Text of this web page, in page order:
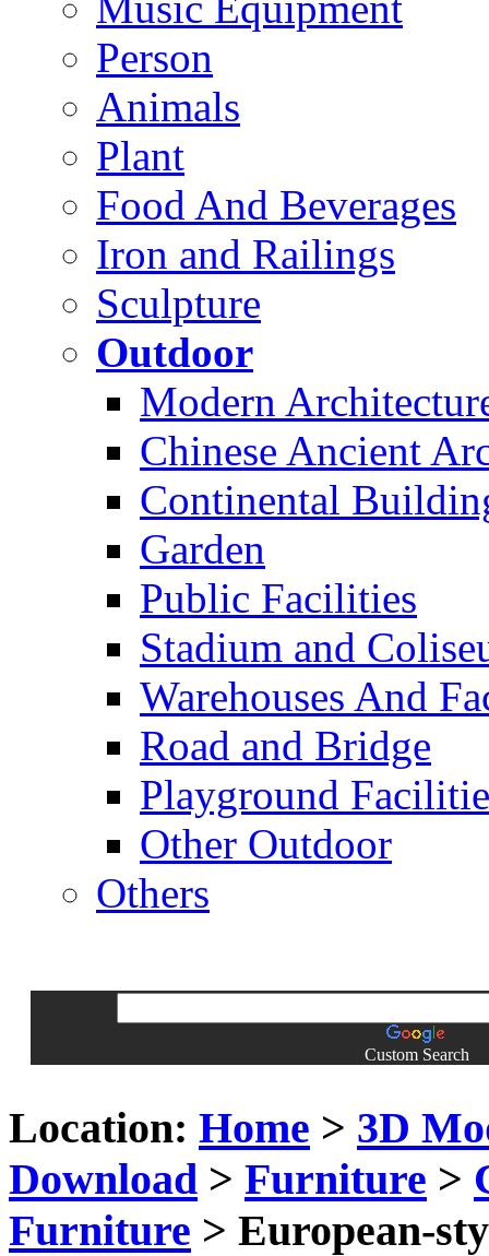
Person
Animals
Plant
Food And Beverages
Iron and Railings
Sculpture
Outdoor
Modern
Chinese Ancient
Continental
Garden
Public Facilities
Stadium and
Warehouses And
Road and Bridge
Playground
Other Outdoor
Others
Custom Search
Location: Home > 3D
Download > Furniture >
Furniture > European-